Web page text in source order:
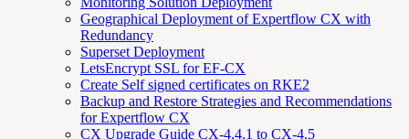
Geographical Deployment of Expertflow CX with
Redundancy
Superset Deployment
LetsEncrypt SSL for EF-CX
Create Self signed certificates on RKE2
Backup and Restore Strategies and Recommendations
for Expertflow CX
CX Upgrade Guide CX-4.4.1 to CX-4.5